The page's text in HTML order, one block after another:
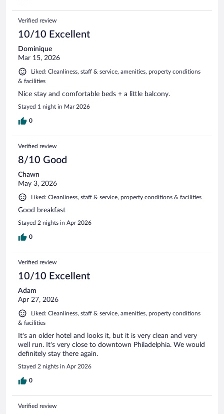
Verified review
10/10 Excellent
Dominique
Mar 15, 2026
Liked: Cleanliness, staff & service, amenities, property conditions
& facilities
Nice stay and comfortable beds + a little balcony.
Stayed 1 night in Mar 2026
0
Verified review
8/10 Good
Chawn
May 3, 2026
Liked: Cleanliness, staff & service, property conditions & facilities
Good breakfast
Stayed 2 nights in Apr 2026
0
Verified review
10/10 Excellent
Adam
Apr 27, 2026
Liked: Cleanliness, staff & service, amenities, property conditions
& facilities
It's an older hotel and looks it, but it is very clean and very
well run. It's very close to downtown Philadelphia. We would
definitely stay there again.
Stayed 2 nights in Apr 2026
0
Verified review